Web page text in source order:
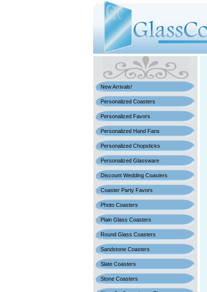
New Arrivals!
Personalized Coasters
Personalized Favors
Personalized Hand Fans
Personalized Chopsticks
Personalized Glassware
Discount Wedding Coasters
Coaster Party Favors
Photo Coasters
Plain Glass Coasters
Round Glass Coasters
Sandstone Coasters
Slate Coasters
Stone Coasters